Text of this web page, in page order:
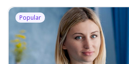
Popular